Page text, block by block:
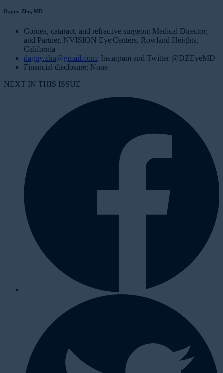
Dagny Zhu, MD
Cornea, cataract, and refractive surgeon; Medical Director;
and Partner, NVISION Eye Centers, Rowland Heights,
California
dagny.zhu@gmail.com; Instagram and Twitter @DZEyeMD
Financial disclosure: None
NEXT IN THIS ISSUE